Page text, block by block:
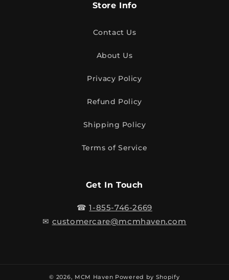
Store Info
Contact Us
About Us
Privacy Policy
Refund Policy
Shipping Policy
Terms of Service
Get In Touch
☎1-855-746-2669
✉ customercare@mcmhaven.com
© 2026, MCM Haven Powered by Shopify